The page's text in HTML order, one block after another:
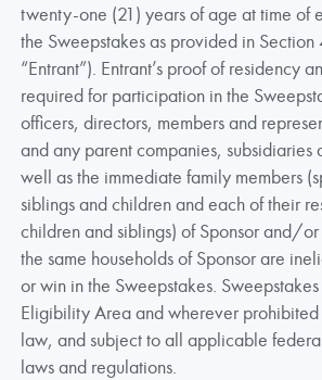
twenty-one (21) years of age at time of
the Sweepstakes as provided in
“Entrant”). Entrant’s proof of residency
required for participation in the
officers, directors, members and
and any parent companies, subsidiaries
well as the immediate family members
siblings and children and each of their
children and siblings) of Sponsor and/
the same households of Sponsor are
or win in the Sweepstakes.
Eligibility Area and wherever
law, and subject to all applicable
laws and regulations.